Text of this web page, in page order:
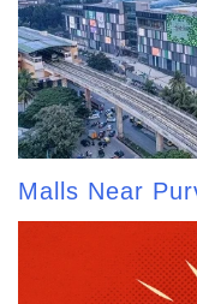
Malls Near